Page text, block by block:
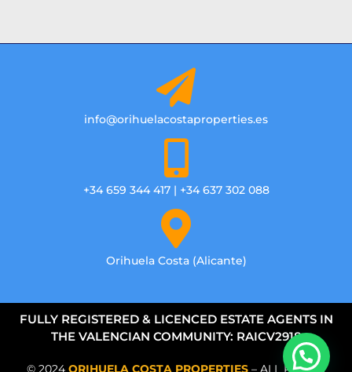
info@orihuelacostaproperties.es
+34 659 344 417 | +34 637 302 088
Orihuela Costa (Alicante)
FULLY REGISTERED & LICENCED ESTATE AGENTS IN
THE VALENCIAN COMMUNITY: RAICV2918
© 2024 ORIHUELA COSTA PROPERTIES – ALL RIGHTS